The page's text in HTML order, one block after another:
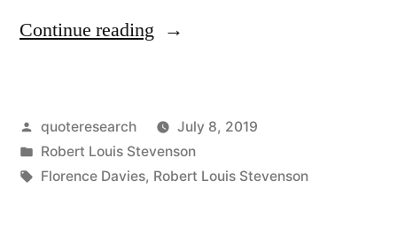
Continue reading “Quote
Is
Perhaps
Posted
by
quoteresearch
July 8, 2019
Posted
in
Robert Louis Stevenson
Tags:
Florence Davies, Robert Louis Stevenson